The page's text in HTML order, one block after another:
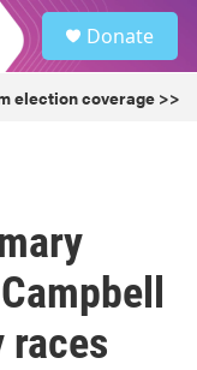
Donate
election coverage >>
races